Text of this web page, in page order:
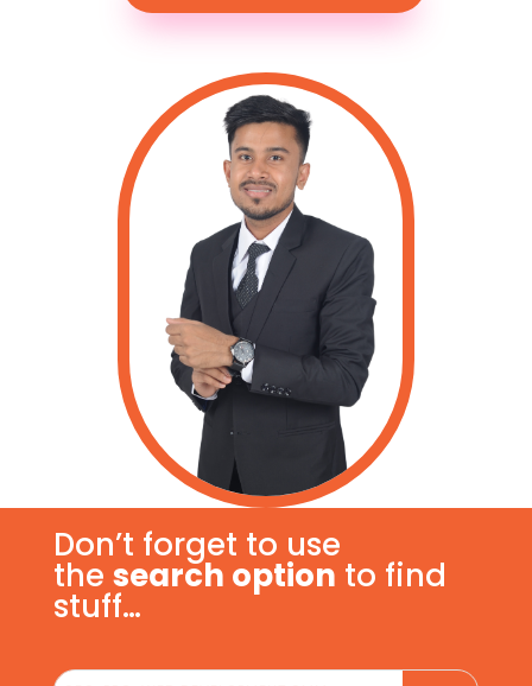
Don’t forget to use
the search option to find
stuff…